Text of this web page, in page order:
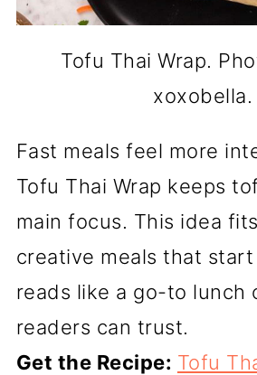
Tofu Thai Wrap.
xoxobella.
Fast meals feel more
Tofu Thai Wrap keeps
main focus. This idea
creative meals that
reads like a go-to lunch
readers can trust.
Get the Recipe: Tofu